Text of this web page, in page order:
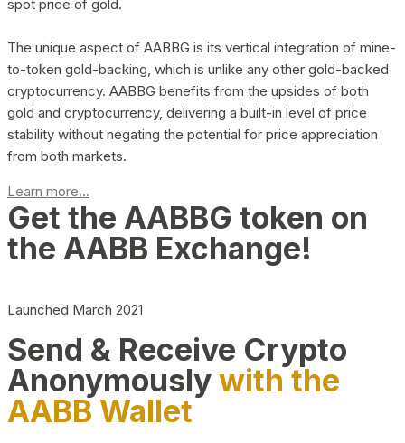
spot price of gold.
The unique aspect of AABBG is its vertical integration of mine-
to-token gold-backing, which is unlike any other gold-backed
cryptocurrency. AABBG benefits from the upsides of both
gold and cryptocurrency, delivering a built-in level of price
stability without negating the potential for price appreciation
from both markets.
Learn more...
Get the AABBG token on
the AABB Exchange!
Launched March 2021
Send & Receive Crypto
Anonymouslywith the
AABB Wallet